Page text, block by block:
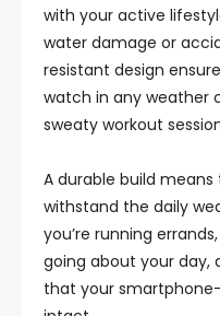
with your active
water damage or
resistant design
watch in any weather
sweaty workout
A durable build
withstand the daily
you’re running
going about your day,
that your